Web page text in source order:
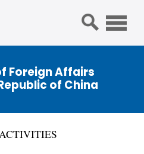
Foreign Affairs
of China